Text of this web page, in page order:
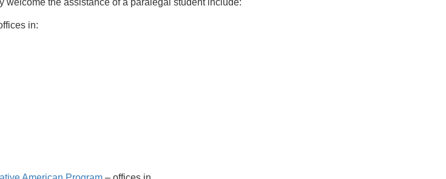
welcome the assistance of a paralegal student include:
in: